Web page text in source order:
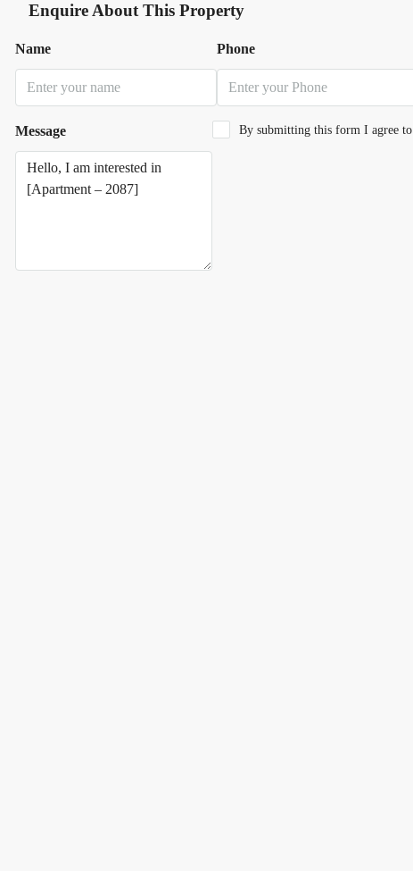
Enquire About This Property
Name Phone
Message By submitting this form I agree to